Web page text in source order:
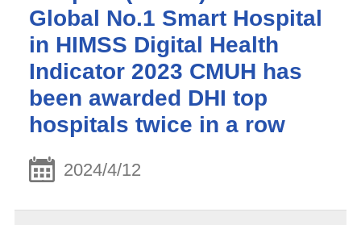
Global No.1 Smart Hospital
in HIMSS Digital Health
Indicator 2023 CMUH has
been awarded DHI top
hospitals twice in a row
2024/4/12